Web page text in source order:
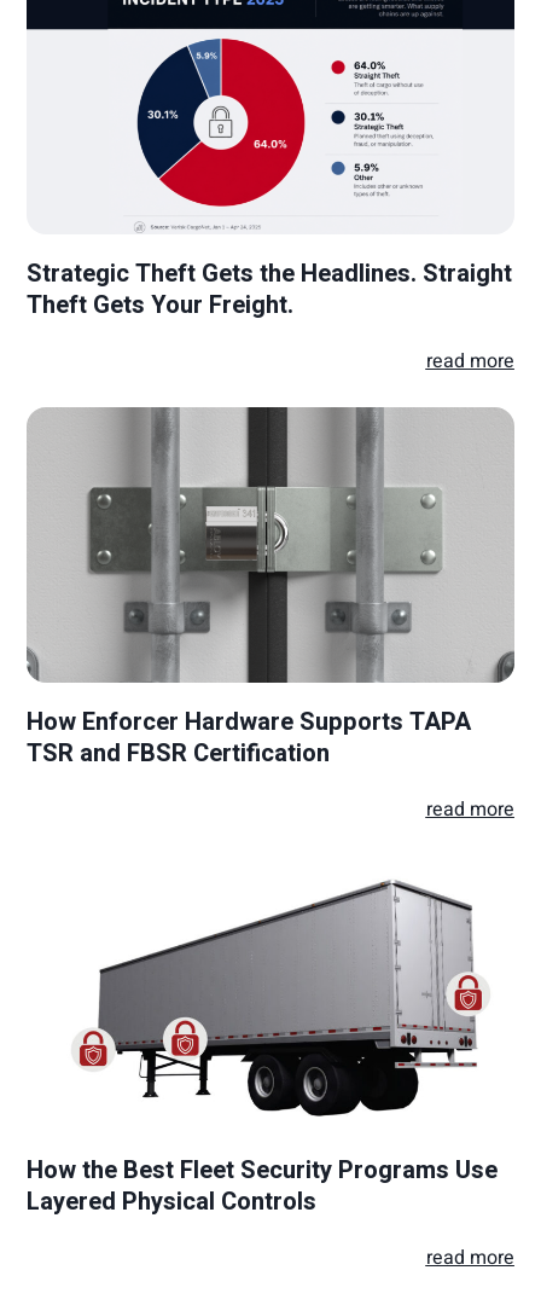
Strategic Theft Gets the Headlines. Straight
Theft Gets Your Freight.
read more
How Enforcer Hardware Supports TAPA
TSR and FBSR Certification
read more
How the Best Fleet Security Programs Use
Layered Physical Controls
read more